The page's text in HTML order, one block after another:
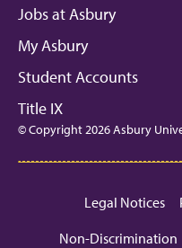
Jobs at Asbury
My Asbury
Student Accounts
Title IX
© Copyright 2026 Asbury
Legal Notices
Non-Discrimination